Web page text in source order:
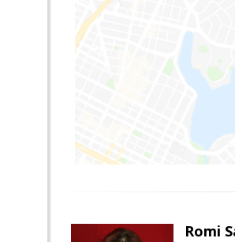
Romi